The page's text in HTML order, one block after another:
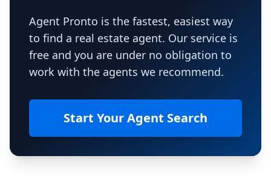
Agent Pronto is the fastest, easiest way
to find a real estate agent. Our service is
free and you are under no obligation to
work with the agents we recommend.
Start Your Agent Search